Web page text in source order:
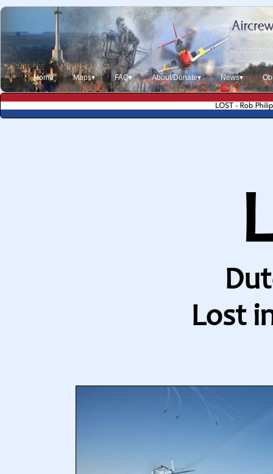
Home Maps▾ FAQ▾ About/Donate▾ News▾
Lost